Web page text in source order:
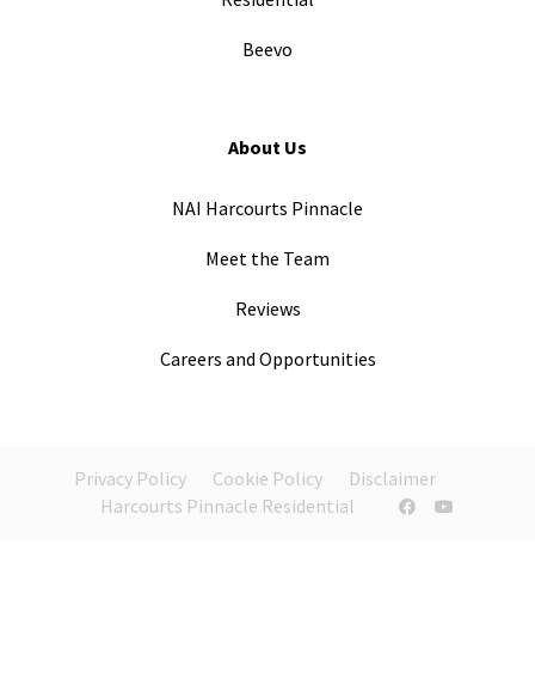
Beevo
About Us
NAI Harcourts Pinnacle
Meet the Team
Reviews
Careers and Opportunities
Privacy Policy Cookie Policy
Disclaimer
Harcourts Pinnacle Residential